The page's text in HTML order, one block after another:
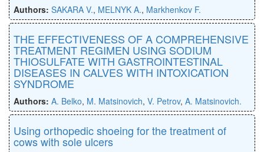
Authors: SAKARA V., MELNYK A., Markhenkov F.
THE EFFECTIVENESS OF A COMPREHENSIVE
TREATMENT REGIMEN USING SODIUM
THIOSULFATE WITH GASTROINTESTINAL
DISEASES IN CALVES WITH INTOXICATION
SYNDROME
Authors: A. Belko, M. Matsinovich, V. Petrov, A. Matsinovich.
Using orthopedic shoeing for the treatment of
cows with sole ulcers